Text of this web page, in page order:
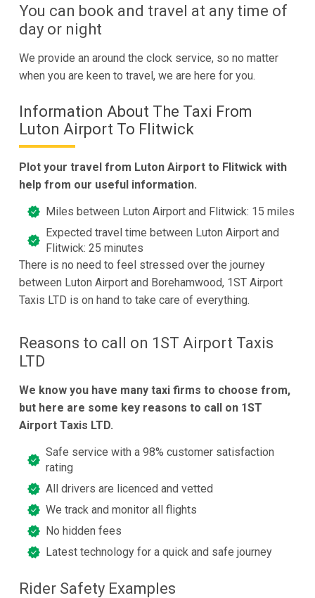
You can book and travel at any time of
day or night
We provide an around the clock service, so no matter
when you are keen to travel, we are here for you.
Information About The Taxi From
Luton Airport To Flitwick
Plot your travel from Luton Airport to Flitwick with
help from our useful information.
Miles between Luton Airport and Flitwick: 15 miles
Expected travel time between Luton Airport and
Flitwick: 25 minutes
There is no need to feel stressed over the journey
between Luton Airport and Borehamwood, 1ST Airport
Taxis LTD is on hand to take care of everything.
Reasons to call on 1ST Airport Taxis
LTD
We know you have many taxi firms to choose from,
but here are some key reasons to call on 1ST
Airport Taxis LTD.
Safe service with a 98% customer satisfaction
rating
All drivers are licenced and vetted
We track and monitor all flights
No hidden fees
Latest technology for a quick and safe journey
Rider Safety Examples